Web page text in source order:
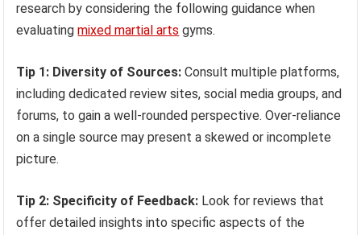
research by considering the following guidance when
evaluatingmixed martial arts gyms.
Tip 1: Diversity of Sources: Consult multiple platforms,
including dedicated review sites, social media groups, and
forums, to gain a well-rounded perspective. Over-reliance
on a single source may present a skewed or incomplete
picture.
Tip 2: Specificity of Feedback: Look for reviews that
offer detailed insights into specific aspects of the